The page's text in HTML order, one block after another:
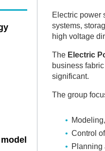
Electric power
systems,
high voltage
The Electric
business
significant.
The group
Control
Planning